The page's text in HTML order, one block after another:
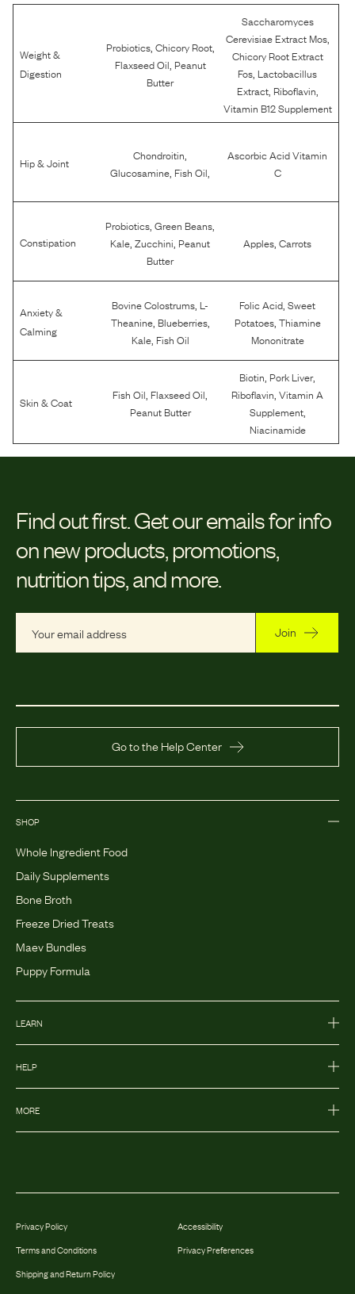
Weight &
Digestion
Probiotics, Chicory Root,
Flaxseed Oil Peanut
Butter
Saccharomyces
Cerevisiae Extract Mos,
Chicory Root Extract
Fos Lactobacillus
Extract, Riboflavin
Vitamin B12 Supplement
Hip & Joint Chondroitin
Glucosamine Fish Oil
Ascorbic Acid Vitamin
C
Constipation
Probiotics ,Green Beans
Kale ,Zucchini Peanut
Butter
Apples ,Carrots
Anxiety &
Calming
Bovine Colostrums L-
Theanine, Blueberries,
Kale, Fish Oil
Folic Acid ,Sweet
Potatoes, Thiamine
Mononitrate
Skin & Coat Fish Oil Flaxseed Oil
Peanut Butter
Biotin Pork Liver,
Riboflavin ,Vitamin A
Supplement,
Niacinamide
Find out first. Get our emails for info
on new products, promotions,
nutrition tips, and more.
Join
Go to the Help Center
SHOP
Whole Ingredient Food
Daily Supplements
Bone Broth
Freeze Dried Treats
Maev Bundles
Puppy Formula
LEARN
HELP
MORE
Privacy Policy
Terms and Conditions
Shipping and Return Policy
Accessibility
Privacy Preferences